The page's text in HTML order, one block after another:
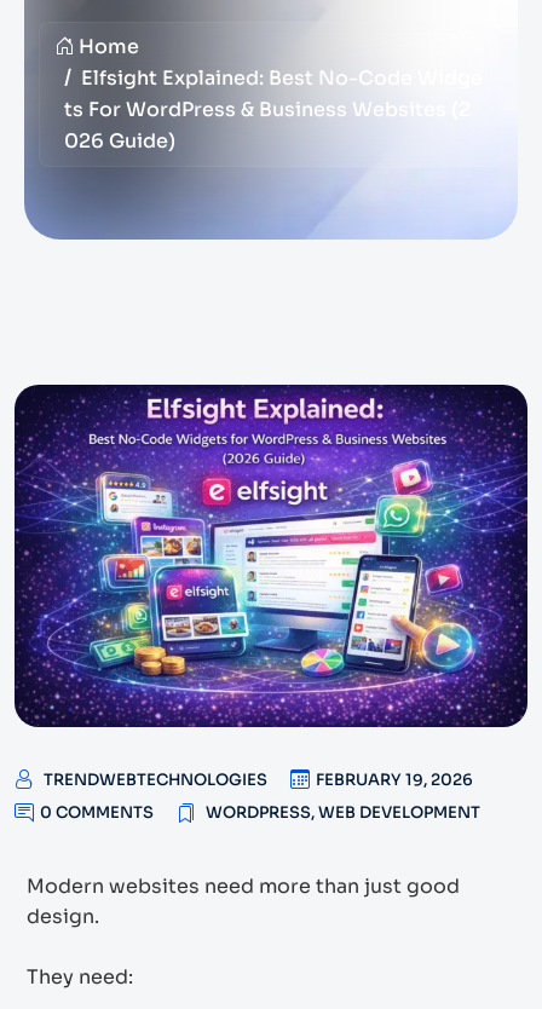
Home
Elfsight Explained: Best No-Code Widge
Ts For WordPress & Business Websites (2
026 Guide)
TRENDWEBTECHNOLOGIES
FEBRUARY 19, 2026
0 COMMENTS
WORDPRESS,WEB DEVELOPMENT
Modern websites need more than just good
design.
They need: